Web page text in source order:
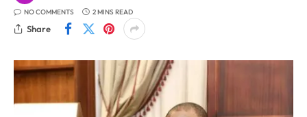
NO COMMENTS 2 MINS READ
Share